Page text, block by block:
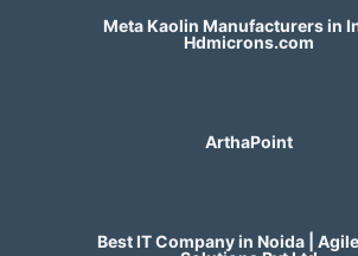
Meta Kaolin Manufacturers in
Hdmicrons.com
ArthaPoint
Best IT Company in Noida |